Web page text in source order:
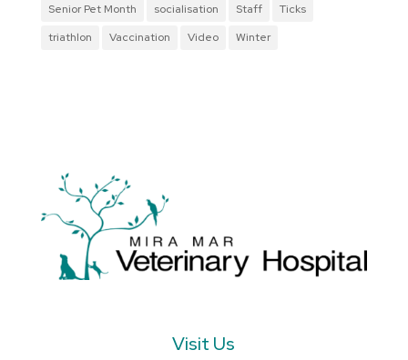
Senior Pet Month
socialisation Staff
Ticks
triathlon
Vaccination Video Winter
Visit Us